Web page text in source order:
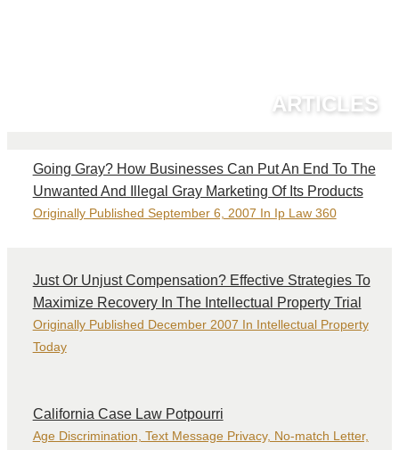
ARTICLES
Going Gray? How Businesses Can Put An End To The
Unwanted And Illegal Gray Marketing Of Its Products
Originally Published September 6, 2007 In Ip Law 360
Just Or Unjust Compensation? Effective Strategies To
Maximize Recovery In The Intellectual Property Trial
Originally Published December 2007 In Intellectual Property
Today
California Case Law Potpourri
Age Discrimination, Text Message Privacy, No-match Letter,